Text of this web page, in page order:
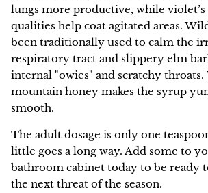
lungs more productive, while
qualities help coat agitated areas.
been traditionally used to calm the
respiratory tract and slippery elm
internal "owies" and scratchy throats.
mountain honey makes the syrup
smooth.
The adult dosage is only one
little goes a long way. Add some to
bathroom cabinet today to be ready
the next threat of the season.